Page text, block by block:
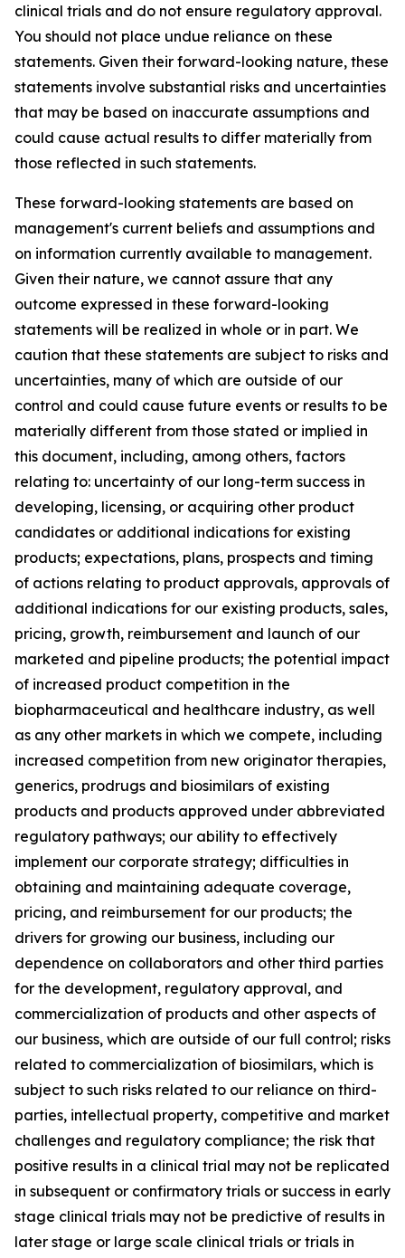
clinical trials and do not ensure regulatory approval.
You should not place undue reliance on these
statements. Given their forward-looking nature, these
statements involve substantial risks and uncertainties
that may be based on inaccurate assumptions and
could cause actual results to differ materially from
those reflected in such statements.
These forward-looking statements are based on
management's current beliefs and assumptions and
on information currently available to management.
Given their nature, we cannot assure that any
outcome expressed in these forward-looking
statements will be realized in whole or in part. We
caution that these statements are subject to risks and
uncertainties, many of which are outside of our
control and could cause future events or results to be
materially different from those stated or implied in
this document, including, among others, factors
relating to: uncertainty of our long-term success in
developing, licensing, or acquiring other product
candidates or additional indications for existing
products; expectations, plans, prospects and timing
of actions relating to product approvals, approvals of
additional indications for our existing products, sales,
pricing, growth, reimbursement and launch of our
marketed and pipeline products; the potential impact
of increased product competition in the
biopharmaceutical and healthcare industry, as well
as any other markets in which we compete, including
increased competition from new originator therapies,
generics, prodrugs and biosimilars of existing
products and products approved under abbreviated
regulatory pathways; our ability to effectively
implement our corporate strategy; difficulties in
obtaining and maintaining adequate coverage,
pricing, and reimbursement for our products; the
drivers for growing our business, including our
dependence on collaborators and other third parties
for the development, regulatory approval, and
commercialization of products and other aspects of
our business, which are outside of our full control; risks
related to commercialization of biosimilars, which is
subject to such risks related to our reliance on third-
parties, intellectual property, competitive and market
challenges and regulatory compliance; the risk that
positive results in a clinical trial may not be replicated
in subsequent or confirmatory trials or success in early
stage clinical trials may not be predictive of results in
later stage or large scale clinical trials or trials in